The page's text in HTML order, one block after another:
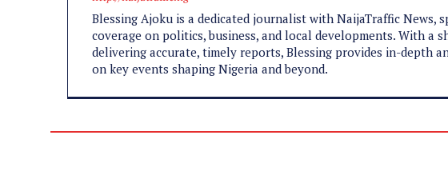
Blessing Ajoku is a dedicated journalist with NaijaTraffic News,
coverage on politics, business, and local developments. With a
delivering accurate, timely reports, Blessing provides in-depth
on key events shaping Nigeria and beyond.